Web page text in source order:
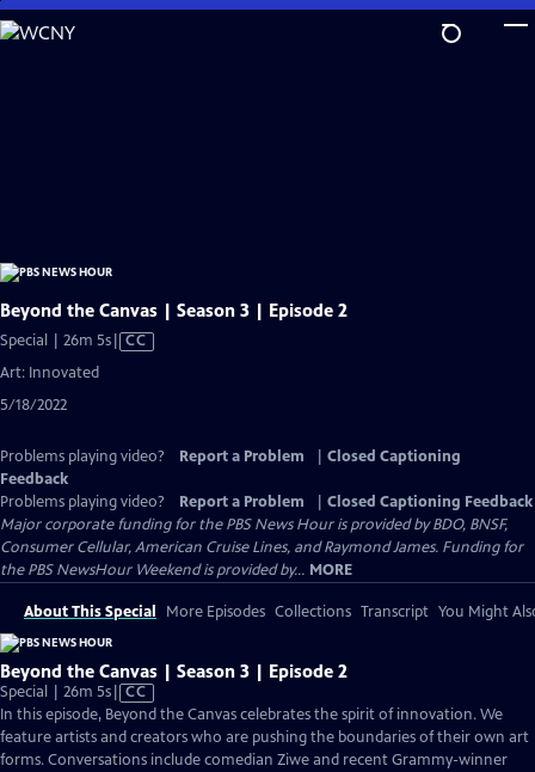
Skip
to
Beyond the Canvas | Season 3 | Episode 2
Special | 26m 5sVideo
CC
Art: Innovated
5/18/2022
Problems playing video? Report a Problem
Closed Captioning
Feedback
Problems playing video?
Report a Problem
Closed Captioning Feedback
Major corporate funding for the PBS News Hour is provided by BDO, BNSF,
Consumer Cellular, American Cruise Lines, and Raymond James. Funding for
the PBS NewsHour Weekend is provided by... MORE
About This Special More Episodes Collections Transcript You Might
Beyond the Canvas | Season 3 | Episode 2
Special | 26m 5sVideo
has
Closed
Captions
CC
In this episode, Beyond the Canvas celebrates the spirit of innovation. We
feature artists and creators who are pushing the boundaries of their own art
forms. Conversations include comedian Ziwe and recent Grammy-winner